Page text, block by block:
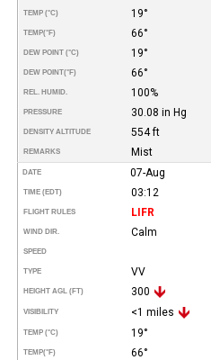
TEMP (°C) 19°
TEMP(°F) 66°
DEW POINT (°C) 19°
DEW POINT(°F) 66°
REL. HUMID. 100%
PRESSURE 30.08 in Hg
DENSITY ALTITUDE 554 ft
REMARKS Mist
DATE 07-Aug
TIME (EDT) 03:12
FLIGHT RULES LIFR
WIND DIR. Calm
SPEED
TYPE VV
HEIGHT AGL (FT) 300
VISIBILITY <1 miles
TEMP (°C) 19°
TEMP(°F) 66°